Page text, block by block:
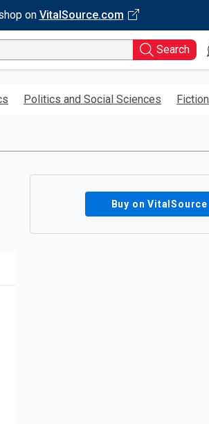
on VitalSource.com
Search
Politics and Social Sciences Fiction
Buy on VitalSource